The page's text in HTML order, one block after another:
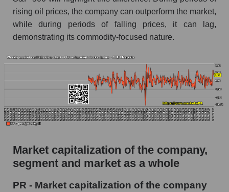
exploration
The AKIM Index for the overall market
rising oil prices, the company can outperform the market,
while during periods of falling prices, it can lag,
demonstrating its commodity-focused nature.
Market capitalization of the company,
segment and market as a whole
PR - Market capitalization of the company